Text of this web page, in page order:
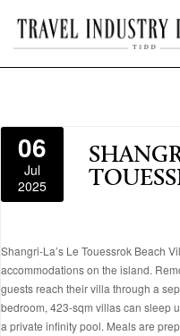
06
Jul
2025
Shangri-La’s Le Touessrok Beach
accommodations on the island.
guests reach their villa through a
bedroom, 423-sqm villas can sleep
a private infinity pool. Meals are